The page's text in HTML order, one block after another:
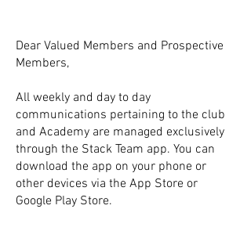
Dear Valued Members and Prospective
Members,
All weekly and day to day
communications pertaining to the club
and Academy are managed exclusively
through the Stack Team app. You can
download the app on your phone or
other devices via the App Store or
Google Play Store.